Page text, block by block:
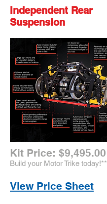
Independent Rear
Suspension
Kit Price: $9,495.00
Build your Motor Trike today!**
View Price Sheet